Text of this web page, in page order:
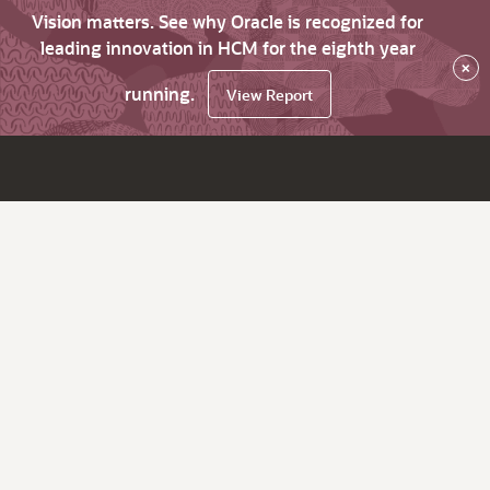
Vision matters. See why Oracle is recognized for
leading innovation in HCM for the eighth year
running.
View Report
×